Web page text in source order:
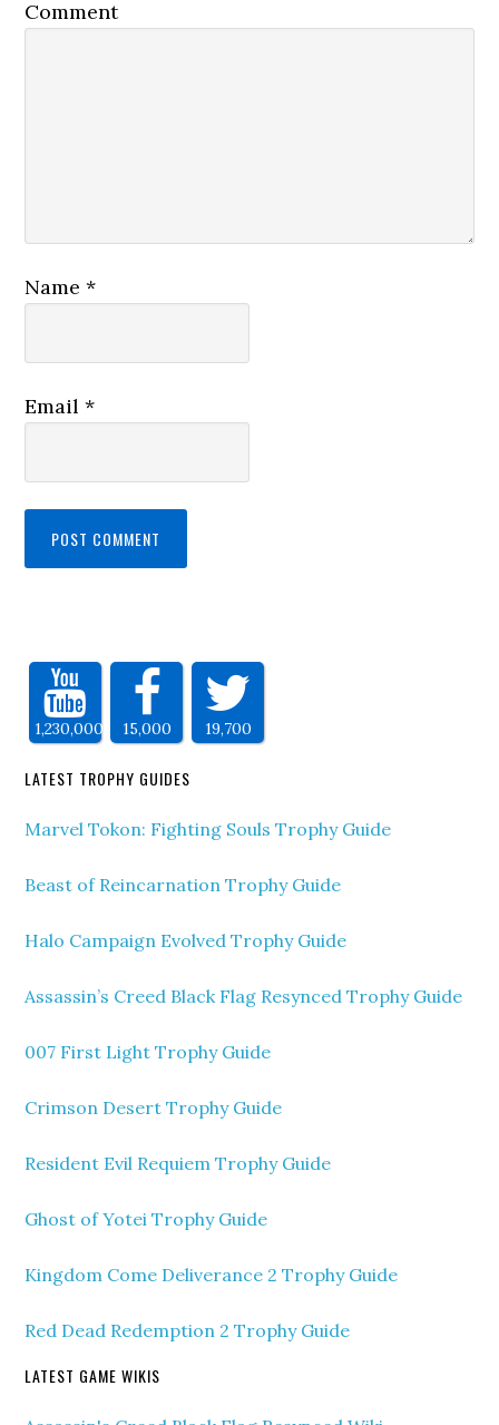
Comment
Name*
Email*
1,230,000 15,000 19,700
LATEST TROPHY GUIDES
Marvel Tokon: Fighting Souls Trophy Guide
Beast of Reincarnation Trophy Guide
Halo Campaign Evolved Trophy Guide
Assassin’s Creed Black Flag Resynced Trophy Guide
007 First Light Trophy Guide
Crimson Desert Trophy Guide
Resident Evil Requiem Trophy Guide
Ghost of Yotei Trophy Guide
Kingdom Come Deliverance 2 Trophy Guide
Red Dead Redemption 2 Trophy Guide
LATEST GAME WIKIS